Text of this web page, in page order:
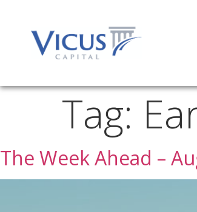
Tag:
The Week Ahead –